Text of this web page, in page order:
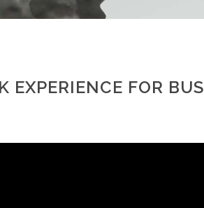
EXPERIENCE FOR